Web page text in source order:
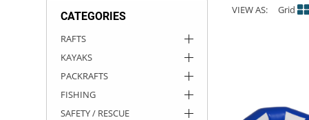
CATEGORIES
RAFTS
KAYAKS
PACKRAFTS
FISHING
SAFETY / RESCUE
VIEW AS: Grid
ROCKY MOUNTAIN RAFTS
VANGUARD
DRY BOXES
AMMO CANS
ACCESSORIES
ACCESSORIES
OUTFITTING
ROOF RACKS
ROOF RACKS
KAYAK PADDLES
SUN CARE
STORAGE / TRANSPORT
PACKRAFT REPAIR
TOYS AND GAMES
STICKERS
RIVER ART